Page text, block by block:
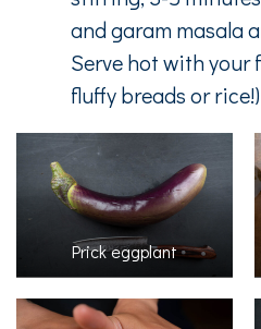
and garam masala
Serve hot with your
fluffy breads or rice!)
Prick eggplant